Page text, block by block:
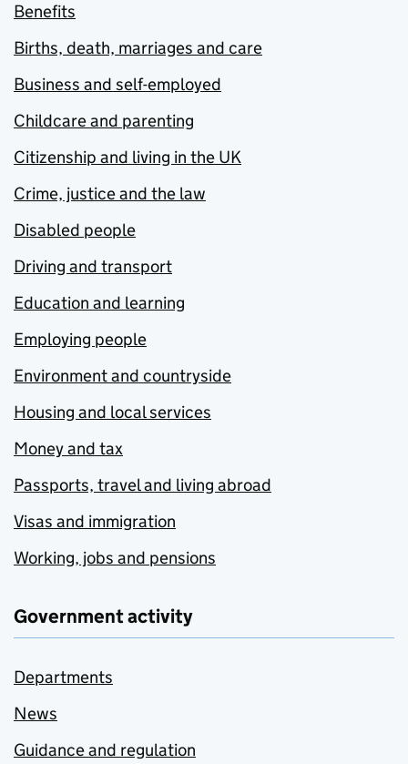
Benefits
Births, death, marriages and care
Business and self-employed
Childcare and parenting
Citizenship and living in the UK
Crime, justice and the law
Disabled people
Driving and transport
Education and learning
Employing people
Environment and countryside
Housing and local services
Money and tax
Passports, travel and living abroad
Visas and immigration
Working, jobs and pensions
Government activity
Departments
News
Guidance and regulation